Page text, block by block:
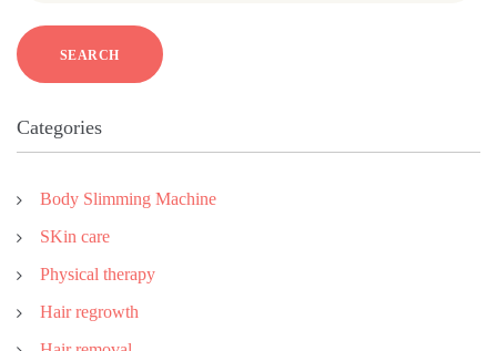
SEARCH
Categories
Body Slimming Machine
SKin care
Physical therapy
Hair regrowth